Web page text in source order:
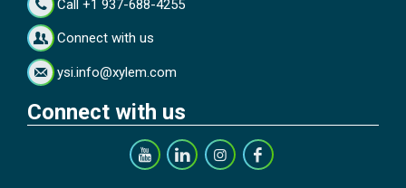
Call +1 937-688-4255
Connect with us
ysi.info@xylem.com
Connect with us